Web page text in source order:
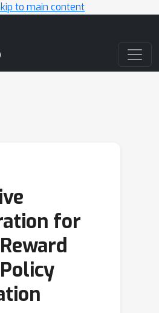
to main content
for